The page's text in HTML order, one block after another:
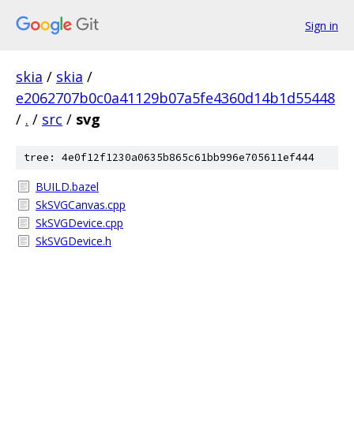
Sign in
skia / skia /
e2062707b0c0a41129b07a5fe4360d14b1d55448
/ . / src / svg
tree: 4e0f12f1230a0635b865c61bb996e705611ef444
BUILD.bazel
SkSVGCanvas.cpp
SkSVGDevice.cpp
SkSVGDevice.h